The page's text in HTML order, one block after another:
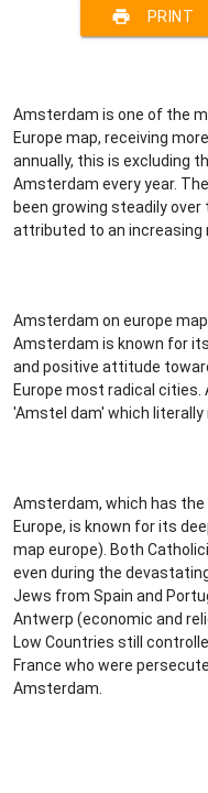
print PRINT
Amsterdam is one of the
Europe map, receiving
annually, this is excluding
Amsterdam every year.
been growing steadily
attributed to an increasing
Amsterdam on europe
Amsterdam is known for
and positive attitude
Europe most radical
'Amstel dam' which literally
Amsterdam, which has
Europe, is known for its
map europe). Both
even during the
Jews from Spain and
Antwerp (economic and
Low Countries still
France who were
Amsterdam.